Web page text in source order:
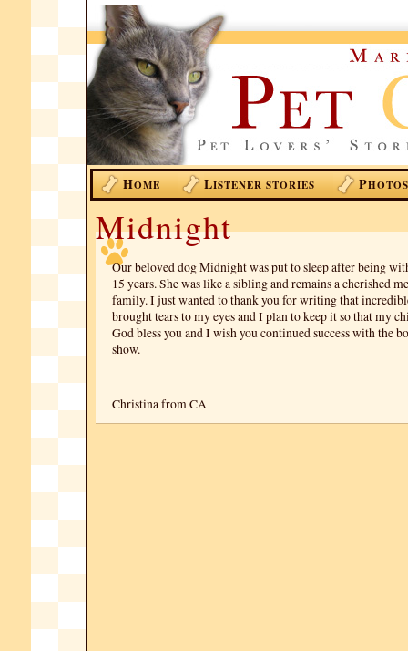
HOME LISTENER STORIES PHOTOS
Midnight
Our beloved dog Midnight was put to sleep after being
15 years. She was like a sibling and remains a cherished
family. I just wanted to thank you for writing that
brought tears to my eyes and I plan to keep it so that my
God bless you and I wish you continued success with the
show.
Christina from CA